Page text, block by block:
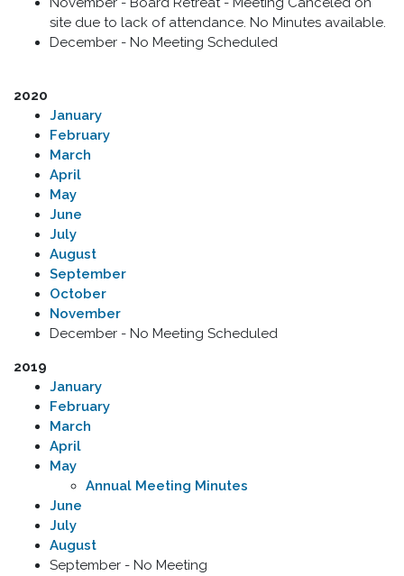
site due to lack of attendance. No Minutes available.
December - No Meeting Scheduled
2020
​January
February
March
April
May
June
July
August
September
October
November
December - No Meeting Scheduled
2019
January
February
March
April
May
Annual Meeting Minutes
June
July
August
September - No Meeting